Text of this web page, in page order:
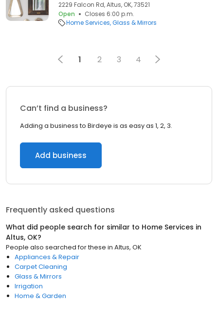
2229 Falcon Rd, Altus, OK, 73521
Open
Closes 6:00 p.m.
Home Services Glass & Mirrors
1 2 3 4
Can’t find a business?
Adding a business to Birdeye is as easy as 1, 2, 3.
Add business
Frequently asked questions
What did people search for similar to Home Services in
Altus, OK?
People also searched for these in Altus, OK
Appliances & Repair
Carpet Cleaning
Glass & Mirrors
Irrigation
Home & Garden